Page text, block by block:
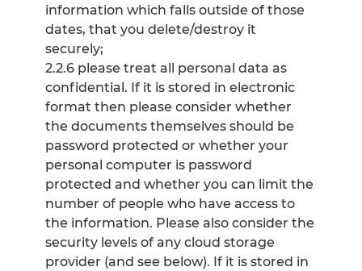
information which falls outside of those
dates, that you delete/destroy it
securely;
2.2.6 please treat all personal data as
confidential. If it is stored in electronic
format then please consider whether
the documents themselves should be
password protected or whether your
personal computer is password
protected and whether you can limit the
number of people who have access to
the information. Please also consider the
security levels of any cloud storage
provider (and see below). If it is stored in